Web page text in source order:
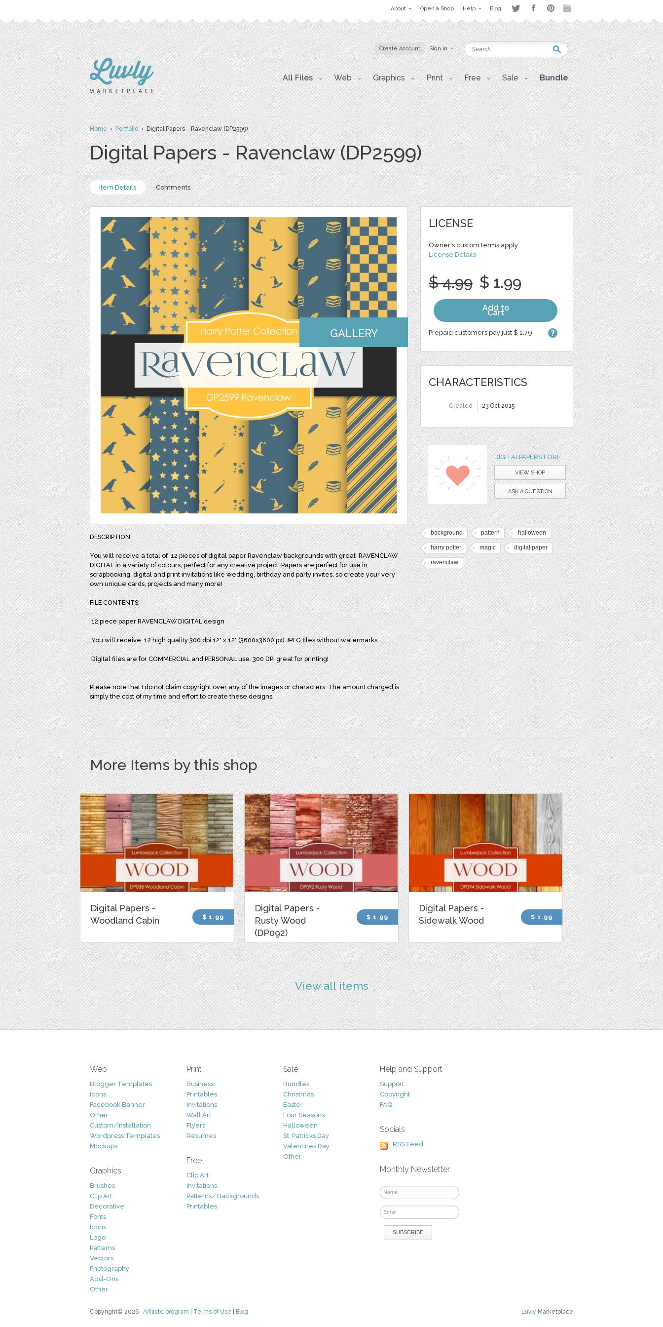
About Open a Shop Help Blog
Create Account Sign in
All Files Web Graphics Print Free Sale Bundle
Home›Portfolio› Digital Papers - Ravenclaw (DP2599)
Digital Papers - Ravenclaw (DP2599)
Item Details Comments
GALLERY
DESCRIPTION:
You will receive a total of12 pieces of digital paper Ravenclaw backgrounds with greatRAVENCLAW
DIGITAL in a variety of colours, perfect for any creative project. Papers are perfect for use in
scrapbooking, digital and print invitations like wedding, birthday and party invites, so create your very
own unique cards, projects and many more!
FILE CONTENTS:
12 piece paper RAVENCLAW DIGITAL design
You will receive: 12 high quality 300 dpi 12" x 12" (3600x3600 px) JPEG files without watermarks
Digital files are for COMMERCIAL and PERSONAL use. 300 DPI great for printing!
Please note that I do not claim copyright over any of the images or characters. The amount charged is
simply the cost of my time and effort to create these designs.
LICENSE
Owner's custom terms apply
License Details
$ 4.99 $ 1.99
Add to
Cart
Prepaid customers pay just $ 1.79
CHARACTERISTICS
Created 23 Oct 2015
DIGITALPAPERSTORE
VIEW SHOP
ASK A QUESTION
background pattern halloween
harry potter magic digital paper
ravenclaw
More Items by this shop
Digital Papers -
Woodland Cabin
$ 1.99
Digital Papers -
Rusty Wood
(DP092)
$ 1.99
Digital Papers -
Sidewalk Wood
$ 1.99
View all items
Web
Blogger Templates
Icons
Facebook Banner
Other
Custom/Installation
Wordpress Templates
Mockups
Graphics
Brushes
Clip Art
Decorative
Fonts
Icons
Logo
Patterns
Vectors
Photography
Add-Ons
Other
Print
Business
Printables
Invitations
Wall Art
Flyers
Resumes
Free
Clip Art
Invitations
Patterns/ Backgrounds
Printables
Sale
Bundles
Christmas
Easter
Four Seasons
Halloween
St. Patricks Day
Valentines Day
Other
Help and Support
Support
Copyright
FAQ
Socials
RSS Feed
Monthly Newsletter
Luvly Marketplace
Copyright© 2026 Affiliate program Terms of Use Blog